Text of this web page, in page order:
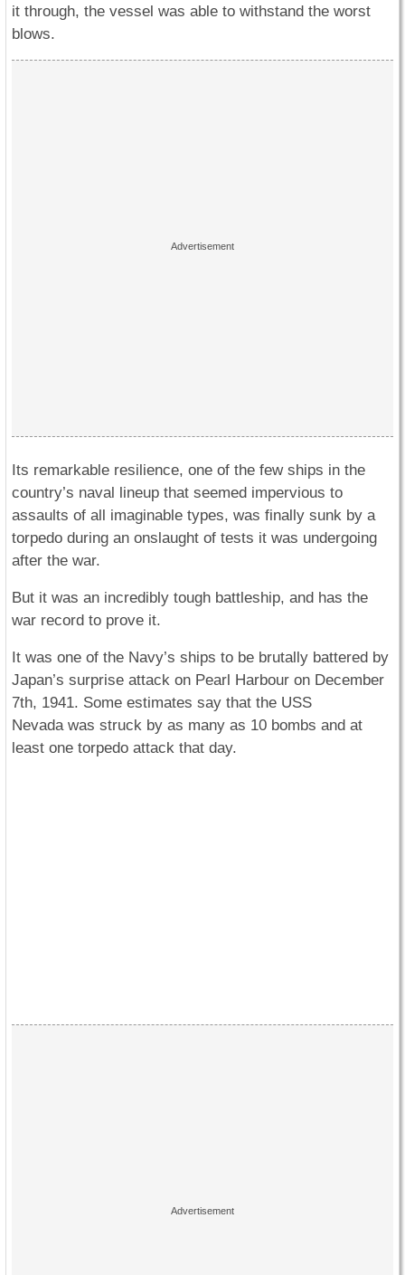
it through, the vessel was able to withstand the worst
blows.
Its remarkable resilience, one of the few ships in the
country’s naval lineup that seemed impervious to
assaults of all imaginable types, was finally sunk by a
torpedo during an onslaught of tests it was undergoing
after the war.
But it was an incredibly tough battleship, and has the
war record to prove it.
It was one of the Navy’s ships to be brutally battered by
Japan’s surprise attack on Pearl Harbour on December
7th, 1941. Some estimates say that the USS
Nevada was struck by as many as 10 bombs and at
least one torpedo attack that day.